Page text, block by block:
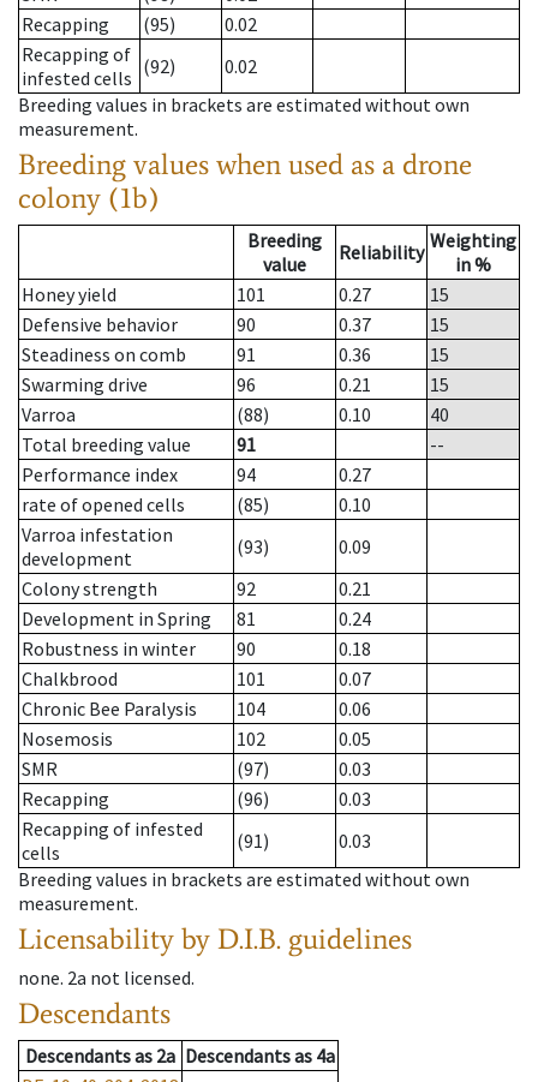
Recapping
(95)
0.02
Recapping of
infested cells (92)
0.02
Breeding values in brackets are estimated without own
measurement.
Breeding values when used as a drone
colony (1b)
Breeding
value
Reliability Weighting
in %
Honey yield
101 0.27
15
Defensive behavior
90 0.37
15
Steadiness on comb
91 0.36
15
Swarming drive
96 0.21
15
Varroa
(88) 0.10
40
Total breeding value
91
--
Performance index
94
0.27
rate of opened cells
(85)
0.10
Varroa infestation
development
(93)
0.09
Colony strength
92
0.21
Development in Spring
81
0.24
Robustness in winter
90
0.18
Chalkbrood
101
0.07
Chronic Bee Paralysis
104
0.06
Nosemosis
102
0.05
SMR
(97)
0.03
Recapping
(96)
0.03
Recapping of infested
cells
(91)
0.03
Breeding values in brackets are estimated without own
measurement.
Licensability by D.I.B. guidelines
none. 2a not licensed.
Descendants
Descendantsas 2a Descendantsas 4a